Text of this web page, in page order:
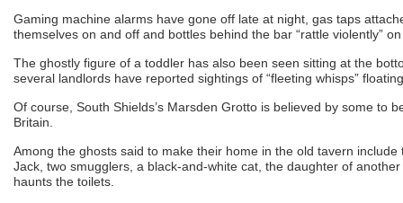
Gaming machine alarms have gone off late at night, gas taps
themselves on and off and bottles behind the bar “rattle violently”
The ghostly figure of a toddler has also been seen sitting at the
several landlords have reported sightings of “fleeting whisps”
Of course, South Shields’s Marsden Grotto is believed by some to
Britain.
Among the ghosts said to make their home in the old tavern include
Jack, two smugglers, a black-and-white cat, the daughter of
haunts the toilets.